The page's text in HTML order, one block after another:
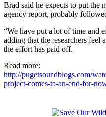
Brad said he expects to put the
agency report, probably
“We have put a lot of time and
adding that the researchers feel
the effort has paid off.
Read more:
http://pugetsoundblogs.com/
project-comes-to-an-end-for-